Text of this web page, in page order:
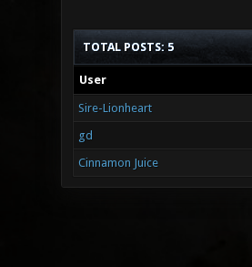
TOTAL POSTS: 5
User
Sire-Lionheart
gd
Cinnamon Juice